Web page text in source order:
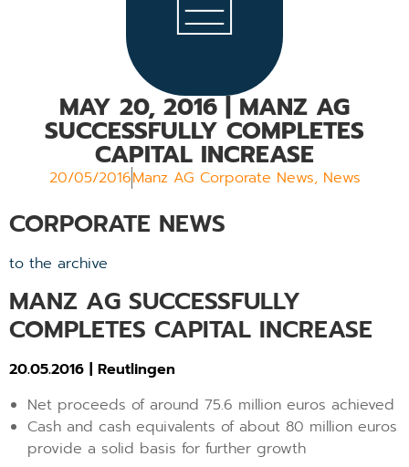
MAY 20, 2016| MANZ AG
SUCCESSFULLY COMPLETES
CAPITAL INCREASE
20/05/2016Manz AG Corporate News, News
CORPORATE NEWS
to the archive
MANZ AG SUCCESSFULLY
COMPLETES CAPITAL INCREASE
20.05.2016 | Reutlingen
Net proceeds of around 75.6 million euros achieved
Cash and cash equivalents of about 80 million euros
provide a solid basis for further growth